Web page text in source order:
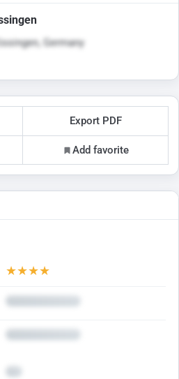
Germany
Export PDF
Add favorite
★★★★